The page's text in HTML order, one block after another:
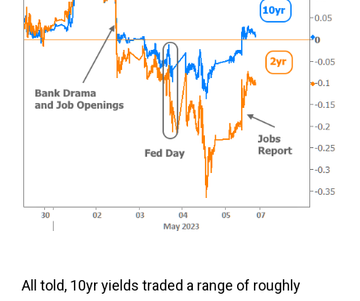
All told, 10yr yields traded a range of roughly